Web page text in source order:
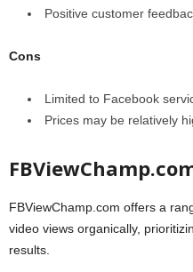
Positive customer
Cons
Limited to Facebook
Prices may be relatively
FBViewChamp.com offers a
video views organically,
results.